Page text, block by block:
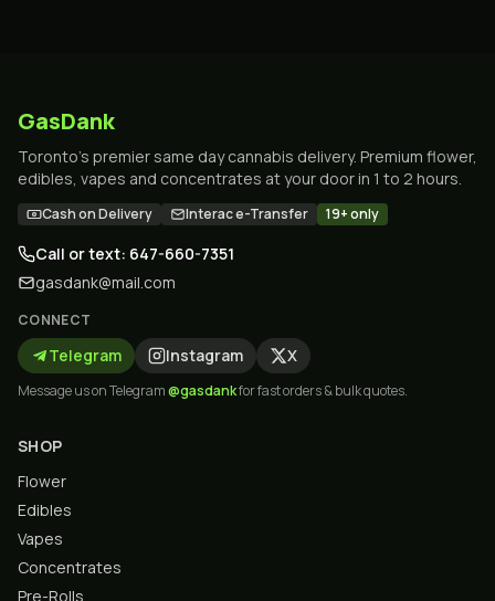
GasDank
Toronto's premier same day cannabis delivery. Premium flower,
edibles, vapes and concentrates at your door in 1 to 2 hours.
Cash on Delivery Interac e-Transfer 19+ only
Call or text: 647-660-7351
gasdank@mail.com
CONNECT
Telegram Instagram X
Message us on Telegram@gasdankfor fast orders & bulk quotes.
SHOP
Flower
Edibles
Vapes
Concentrates
Pre-Rolls